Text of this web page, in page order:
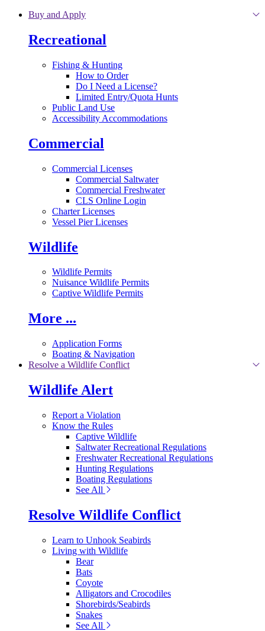
Skip to main content
Buy and Apply
Recreational
Fishing & Hunting
How to Order
Do I Need a License?
Limited Entry/Quota Hunts
Public Land Use
Accessibility Accommodations
Commercial
Commercial Licenses
Commercial Saltwater
Commercial Freshwater
CLS Online Login
Charter Licenses
Vessel Pier Licenses
Wildlife
Wildlife Permits
Nuisance Wildlife Permits
Captive Wildlife Permits
More ...
Application Forms
Boating & Navigation
Resolve a Wildlife Conflict
Wildlife Alert
Report a Violation
Know the Rules
Captive Wildlife
Saltwater Recreational Regulations
Freshwater Recreational Regulations
Hunting Regulations
Boating Regulations
See All
Resolve Wildlife Conflict
Learn to Unhook Seabirds
Living with Wildlife
Bear
Bats
Coyote
Alligators and Crocodiles
Shorebirds/Seabirds
Snakes
See All